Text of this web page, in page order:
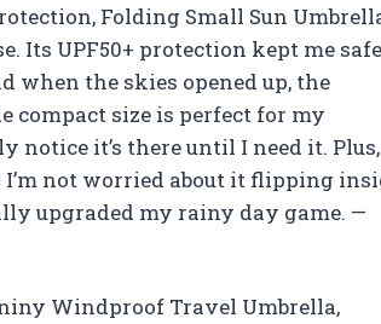
Folding Small Sun
Its UPF50+ protection kept me safe
when the skies opened up, the
compact size is perfect for my
notice it’s there until I need it. Plus,
not worried about it flipping
upgraded my rainy day game. —
Windproof Travel Umbrella,